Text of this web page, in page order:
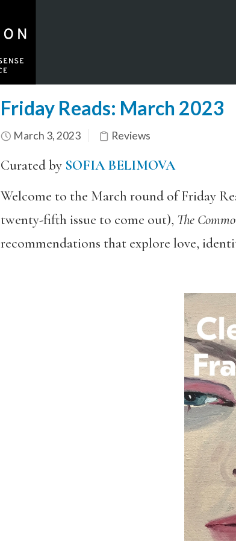
Friday Reads: March 2023
March 3, 2023 Reviews
Curated by SOFIA BELIMOVA
Welcome to the March round of Friday
twenty-fifth issue to come out), The
recommendations that explore love,